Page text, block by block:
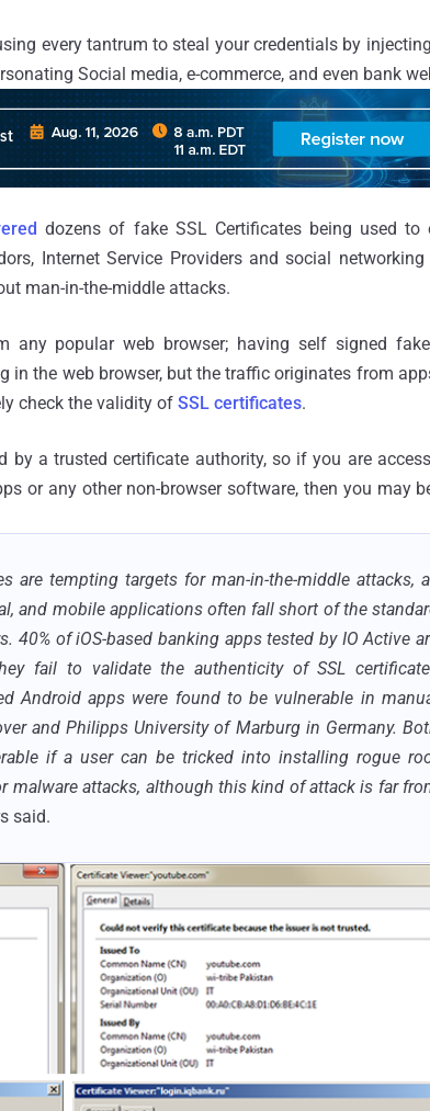
every tantrum to steal your credentials by
Social media, e-commerce, and even bank
dozens of fake SSL Certificates being used to
Internet Service Providers and social networking
man-in-the-middle attacks.
popular web browser; having self signed
in the web browser, but the traffic originates from
check the validity of SSL certificates.
by a trusted certificate authority, so if you are
or any other non-browser software, then you may
are tempting targets for man-in-the-middle attacks,
and mobile applications often fall short of the
40% of iOS-based banking apps tested by IO Active
fail to validate the authenticity of SSL
Android apps were found to be vulnerable in
and Philipps University of Marburg in Germany.
if a user can be tricked into installing rogue
malware attacks, although this kind of attack is far
said.